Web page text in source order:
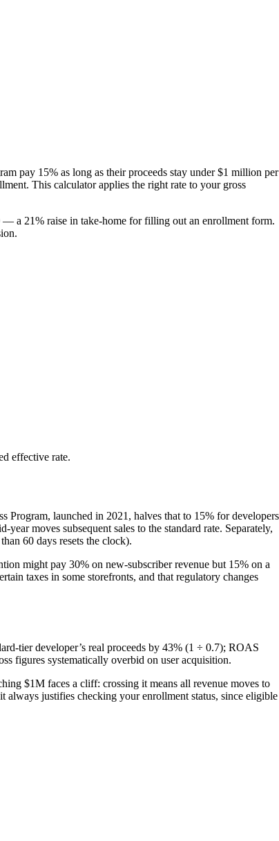
pay 15% as long as their proceeds stay under $1 million per
This calculator applies the right rate to your gross
— a 21% raise in take-home for filling out an enrollment form.
effective rate.
Program, launched in 2021, halves that to 15% for developers
moves subsequent sales to the standard rate. Separately,
60 days resets the clock).
might pay 30% on new-subscriber revenue but 15% on a
taxes in some storefronts, and that regulatory changes
tier developer’s real proceeds by 43% (1 ÷ 0.7); ROAS
figures systematically overbid on user acquisition.
$1M faces a cliff: crossing it means all revenue moves to
justifies checking your enrollment status, since eligible